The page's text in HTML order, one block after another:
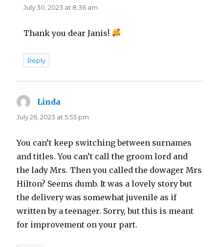
July 30, 2023 at 8:36 am
Thank you dear Janis!
Reply
Linda
July 26, 2023 at 5:53 pm
You can’t keep switching between surnames
and titles. You can’t call the groom lord and
the lady Mrs. Then you called the dowager Mrs
Hilton? Seems dumb. It was a lovely story but
the delivery was somewhat juvenile as if
written by a teenager. Sorry, but this is meant
for improvement on your part.